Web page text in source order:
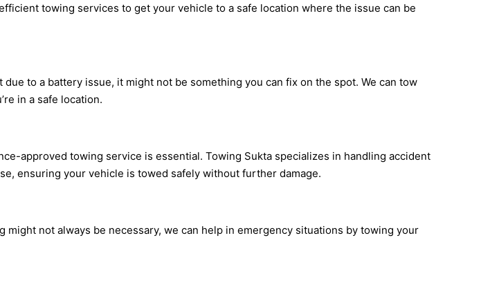
towing services to get your vehicle to a safe location where the issue can be
to a battery issue, it might not be something you can fix on the spot. We can tow
in a safe location.
approved towing service is essential. Towing Sukta specializes in handling accident
ensuring your vehicle is towed safely without further damage.
might not always be necessary, we can help in emergency situations by towing your